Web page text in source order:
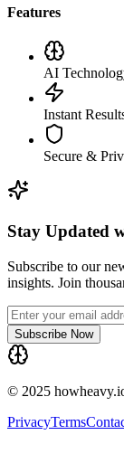
Features
AI
Instant
Secure &
Stay Updated
Subscribe to our
insights. Join
Subscribe Now
© 2025
PrivacyTerms